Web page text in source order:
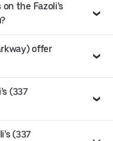
the Fazoli’s
offer
(337
(337